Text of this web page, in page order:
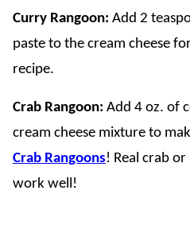
Curry Rangoon: Add 2
paste to the cream cheese
recipe.
Crab Rangoon: Add 4 oz. of
cream cheese mixture to
Crab Rangoons! Real crab
work well!